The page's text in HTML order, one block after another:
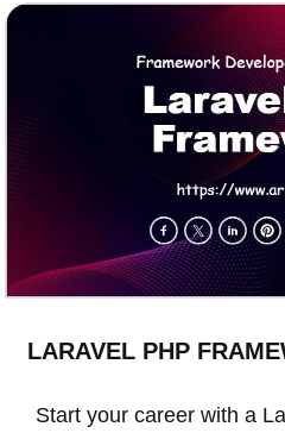
LARAVEL PHP
Start your career with a